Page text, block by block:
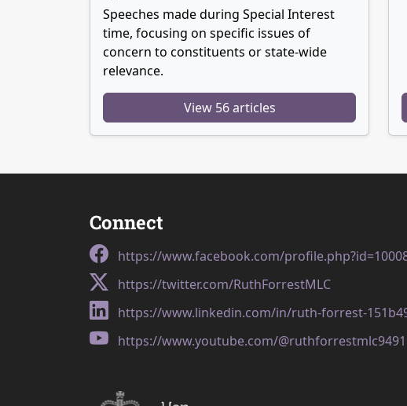
Speeches made during Special Interest
time, focusing on specific issues of
concern to constituents or state-wide
relevance.
View 56 articles
Connect
https://www.facebook.com/
https://twitter.com/RuthForrestMLC
https://www.linkedin.com/in/ruth-forrest-
https://www.youtube.com/@ruthforrestmlc9491